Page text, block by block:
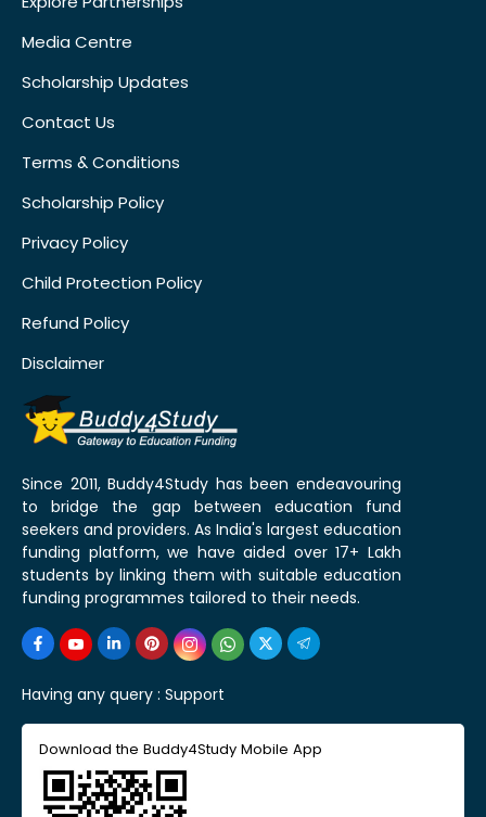
Media Centre
Scholarship Updates
Contact Us
Terms & Conditions
Scholarship Policy
Privacy Policy
Child Protection Policy
Refund Policy
Disclaimer
Since 2011, Buddy4Study has been endeavouring
to bridge the gap between education fund
seekers and providers. As India's largest education
funding platform, we have aided over 17+ Lakh
students by linking them with suitable education
funding programmes tailored to their needs.
Having any query : Support
Download the Buddy4Study Mobile App